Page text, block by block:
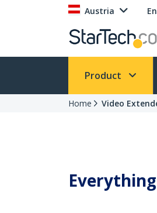
Austria
Product
Home Video